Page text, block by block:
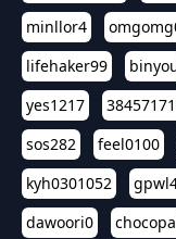
minllor4
lifehaker99
yes1217
sos282
feel0100
kyh0301052
dawoori0